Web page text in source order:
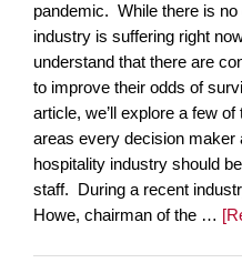
pandemic. While there is
industry is suffering right
understand that there are
to improve their odds of
article, we’ll explore a few
areas every decision maker
hospitality industry should
staff. During a recent
Howe, chairman of the …